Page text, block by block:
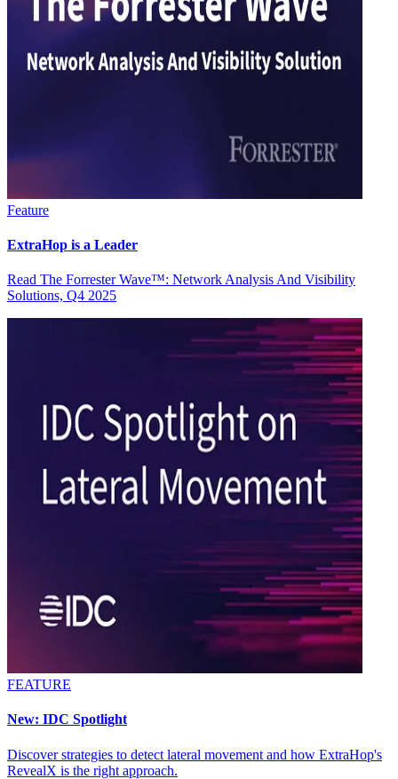
Feature
ExtraHop is a Leader
Read The Forrester Wave™: Network Analysis And Visibility
Solutions, Q4 2025
FEATURE
New: IDC Spotlight
Discover strategies to detect lateral movement and how ExtraHop's
RevealX is the right approach.